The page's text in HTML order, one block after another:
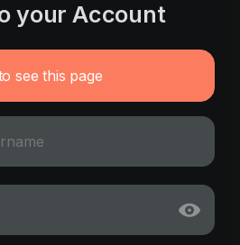
your Account
see this page